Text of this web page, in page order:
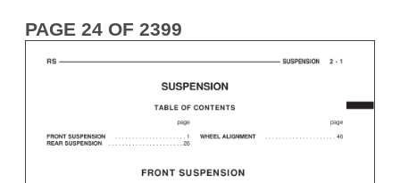
PAGE 24 OF 2399